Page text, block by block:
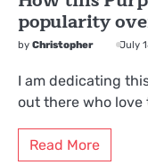
popularity
by Christopher July
I am dedicating
out there who
Read More